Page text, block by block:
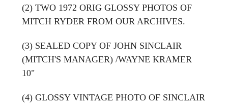
(2) TWO 1972 ORIG GLOSSY PHOTOS OF
MITCH RYDER FROM OUR ARCHIVES.
(3) SEALED COPY OF JOHN SINCLAIR
(MITCH'S MANAGER) /WAYNE KRAMER
10"
(4) GLOSSY VINTAGE PHOTO OF SINCLAIR